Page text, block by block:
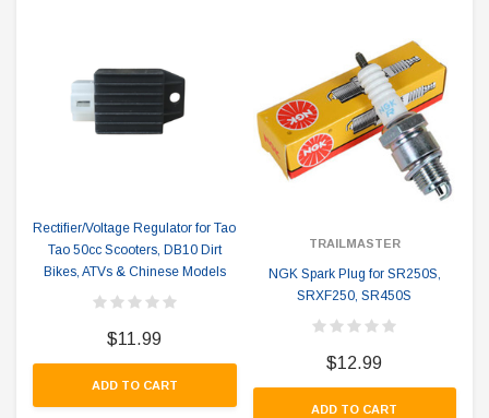
Rectifier/Voltage Regulator for Tao
Tao 50cc Scooters, DB10 Dirt
Bikes, ATVs & Chinese Models
$11.99
ADD TO CART
TRAILMASTER
NGK Spark Plug for SR250S,
SRXF250, SR450S
$12.99
ADD TO CART